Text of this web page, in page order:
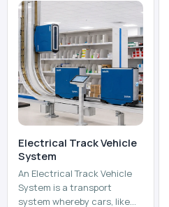
Electrical Track Vehicle
System
An Electrical Track Vehicle
System is a transport
system whereby cars, like